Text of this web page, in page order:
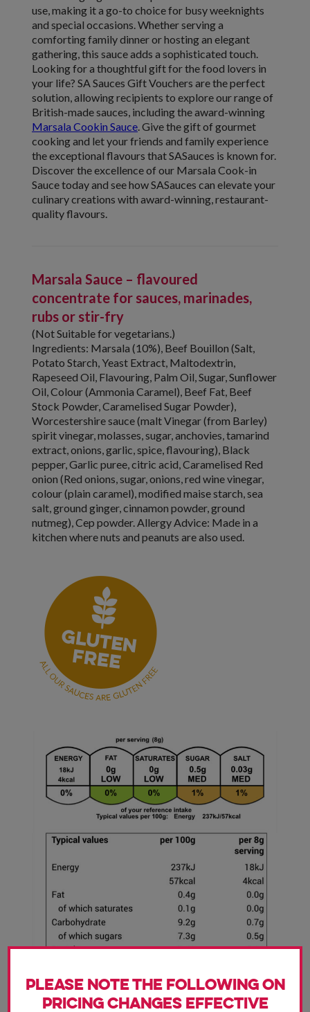
Please note the following on
pricing changes effective
use, making it a go-to choice for busy weeknights
and special occasions. Whether serving a
comforting family dinner or hosting an elegant
gathering, this sauce adds a sophisticated touch.
Looking for a thoughtful gift for the food lovers in
your life? SA Sauces Gift Vouchers are the perfect
solution, allowing recipients to explore our range of
British-made sauces, including the award-winning
Marsala Cookin Sauce. Give the gift of gourmet
cooking and let your friends and family experience
the exceptional flavours that SASauces is known for.
Discover the excellence of our Marsala Cook-in
Sauce today and see how SASauces can elevate your
culinary creations with award-winning, restaurant-
quality flavours.
Marsala Sauce – flavoured
concentrate for sauces, marinades,
rubs or stir-fry
(Not Suitable for vegetarians.)
Ingredients: Marsala (10%), Beef Bouillon (Salt,
Potato Starch, Yeast Extract, Maltodextrin,
Rapeseed Oil, Flavouring, Palm Oil, Sugar, Sunflower
Oil, Colour (Ammonia Caramel), Beef Fat, Beef
Stock Powder, Caramelised Sugar Powder),
Worcestershire sauce (malt Vinegar (from Barley)
spirit vinegar, molasses, sugar, anchovies, tamarind
extract, onions, garlic, spice, flavouring), Black
pepper, Garlic puree, citric acid, Caramelised Red
onion (Red onions, sugar, onions, red wine vinegar,
colour (plain caramel), modified maise starch, sea
salt, ground ginger, cinnamon powder, ground
nutmeg), Cep powder. Allergy Advice: Made in a
kitchen where nuts and peanuts are also used.